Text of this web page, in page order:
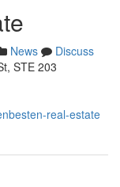
News
Discuss
STE 203
real-estate